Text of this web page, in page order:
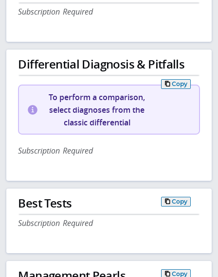
Subscription Required
Differential Diagnosis & Pitfalls
Copy
To perform a comparison,
select diagnoses from the
classic differential
Subscription Required
Best Tests Copy
Subscription Required
Copy